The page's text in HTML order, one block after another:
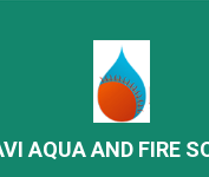
AQUA AND FIRE